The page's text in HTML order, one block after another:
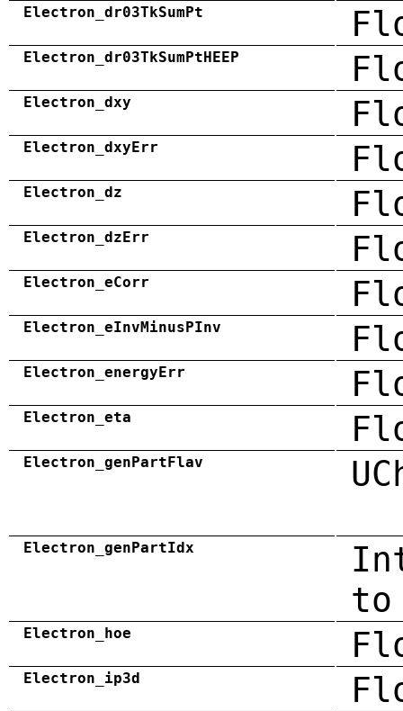
Electron_dr03TkSumPt
Electron_dr03TkSumPtHEEP
Electron_dxy
Electron_dxyErr
Electron_dz
Electron_dzErr
Electron_eCorr
Electron_eInvMinusPInv
Electron_energyErr
Electron_eta
Electron_genPartFlav
Electron_genPartIdx
to
Electron_hoe
Electron_ip3d